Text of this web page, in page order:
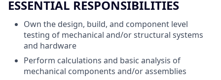
ESSENTIAL RESPONSIBILITIES
Own the design, build, and component level
testing of mechanical and/or structural systems
and hardware
Perform calculations and basic analysis of
mechanical components and/or assemblies